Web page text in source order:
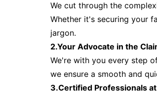
We cut through the
Whether it's securing your
jargon.
2.Your Advocate in the
We're with you every step
we ensure a smooth and
3.Certified Professionals